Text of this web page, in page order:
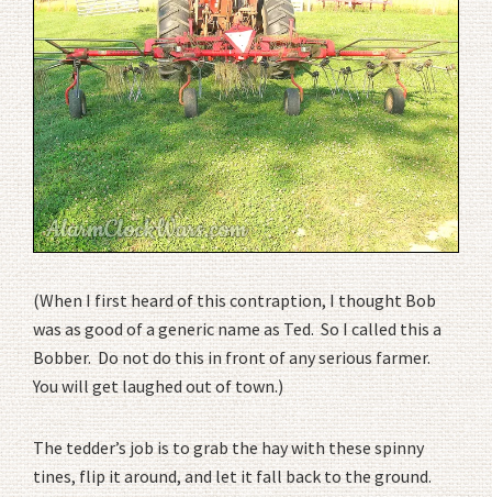
(When I first heard of this contraption, I thought Bob
was as good of a generic name as Ted. So I called this a
Bobber. Do not do this in front of any serious farmer.
You will get laughed out of town.)
The tedder’s job is to grab the hay with these spinny
tines, flip it around, and let it fall back to the ground.